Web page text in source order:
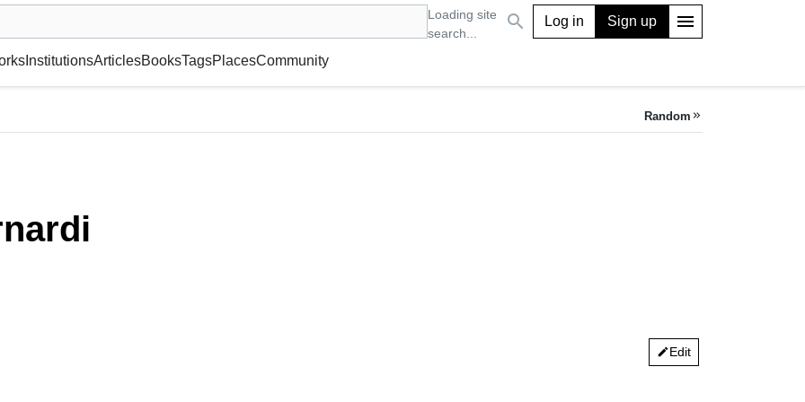
Loading site
search...
or gallery, foundation, academy, etc. search Log in Sign up menu
InstitutionsArticlesBooksTagsPlacesCommunity
Random keyboard_double_arrow_right
editEdit